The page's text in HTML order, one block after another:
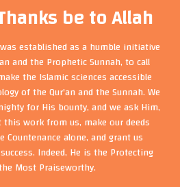
be to Allah
established as a humble initiative
and the Prophetic Sunnah, to call
the Islamic sciences accessible
of the Qur'an and the Sunnah. We
for His bounty, and we ask Him,
this work from us, make our deeds
Countenance alone, and grant us
Indeed, He is the Protecting
Most Praiseworthy.